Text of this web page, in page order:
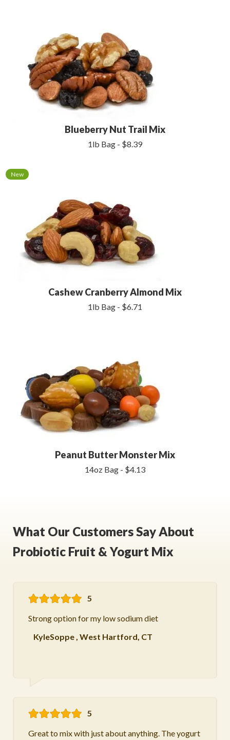
Blueberry Nut Trail Mix
1lb Bag - $8.39
New
Cashew Cranberry Almond Mix
1lb Bag - $6.71
Peanut Butter Monster Mix
14oz Bag - $4.13
What Our Customers Say About
Probiotic Fruit & Yogurt Mix
5
Strong option for my low sodium diet
KyleSoppe, West Hartford, CT
5
Great to mix with just about anything. The yogurt